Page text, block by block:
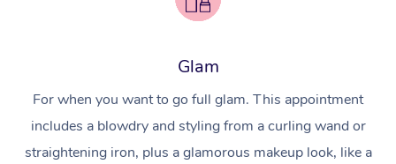
Glam
For when you want to go full glam. This appointment
includes a blowdry and styling from a curling wand or
straightening iron, plus a glamorous makeup look, like a